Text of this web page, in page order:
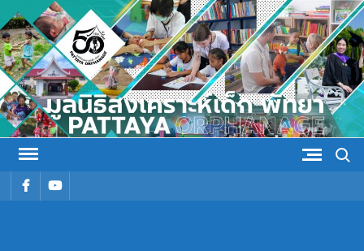
Skip
to
content
รายการรายการ